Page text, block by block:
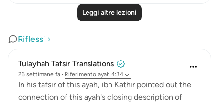
Leggi altre lezioni
Riflessi
Tulayhah Tafsir Translations
26 settimane fa · Riferimento ayah 4:34
In his tafsir of this ayah, ibn Kathir pointed out the
connection of this ayah's closing description of